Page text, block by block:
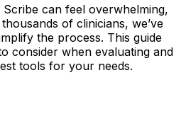
can feel overwhelming,
of clinicians, we’ve
the process. This guide
consider when evaluating and
tools for your needs.